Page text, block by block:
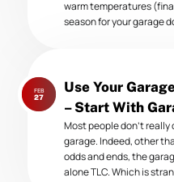
warm temperatures
season for your garage
Next
post:
Use Your
– Start With
FEB
27
Most people don’t
garage. Indeed, other
odds and ends, the
alone TLC. Which is